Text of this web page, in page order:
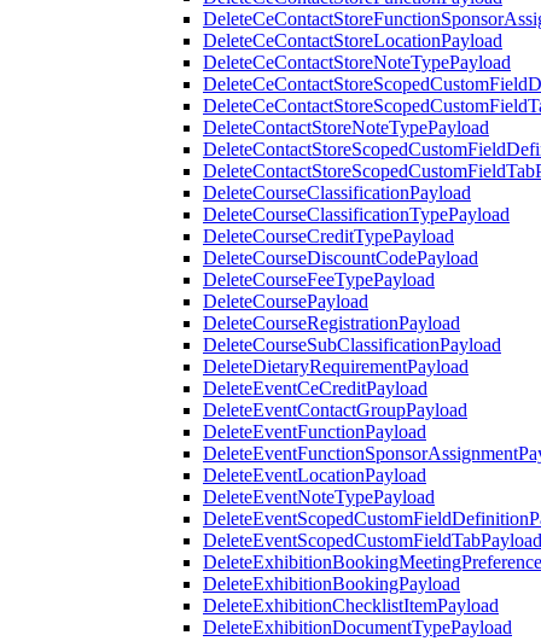
DeleteCeContactStoreLocationPayload
DeleteCeContactStoreNoteTypePayload
DeleteContactStoreNoteTypePayload
DeleteCourseClassificationPayload
DeleteCourseClassificationTypePayload
DeleteCourseCreditTypePayload
DeleteCourseDiscountCodePayload
DeleteCourseFeeTypePayload
DeleteCoursePayload
DeleteCourseRegistrationPayload
DeleteCourseSubClassificationPayload
DeleteDietaryRequirementPayload
DeleteEventCeCreditPayload
DeleteEventContactGroupPayload
DeleteEventFunctionPayload
DeleteEventLocationPayload
DeleteEventNoteTypePayload
DeleteEventScopedCustomFieldTabPayload
DeleteExhibitionBookingPayload
DeleteExhibitionChecklistItemPayload
DeleteExhibitionDocumentTypePayload